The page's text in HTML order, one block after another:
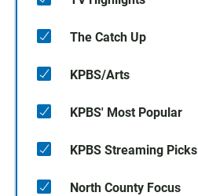
The Catch Up
KPBS/Arts
KPBS' Most Popular
KPBS Streaming Picks
North County Focus